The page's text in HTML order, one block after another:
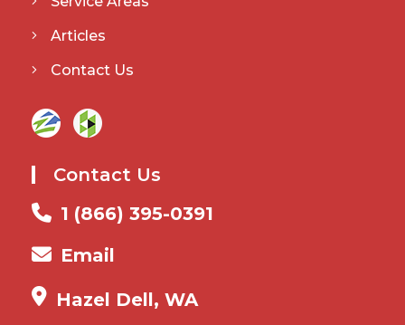
Articles
Contact Us
Contact Us
1 (866) 395-0391
Email
Hazel Dell, WA